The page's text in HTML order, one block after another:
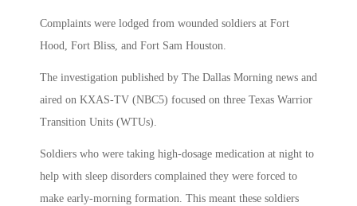
Complaints were lodged from wounded soldiers at Fort
Hood, Fort Bliss, and Fort Sam Houston.
The investigation published by The Dallas Morning news and
aired on KXAS-TV (NBC5) focused on three Texas Warrior
Transition Units (WTUs).
Soldiers who were taking high-dosage medication at night to
help with sleep disorders complained they were forced to
make early-morning formation. This meant these soldiers